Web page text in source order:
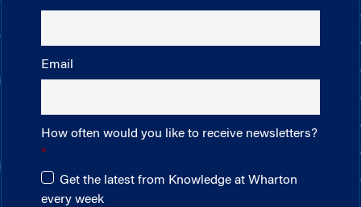
Email
How often would you like to receive newsletters?
Get the latest from Knowledge at Wharton
every week